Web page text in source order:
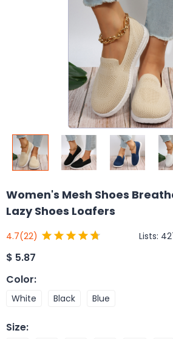
Women's Mesh Shoes
Lazy Shoes Loafers
4.7(22) Lists:
$ 5.87
Color:
White Black Blue
Size: